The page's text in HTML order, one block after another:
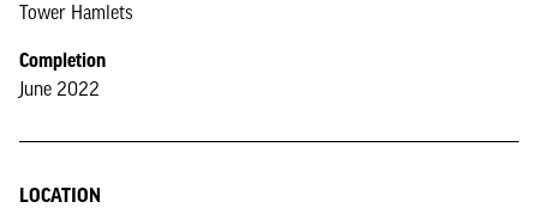
Tower Hamlets
Completion
June 2022
LOCATION